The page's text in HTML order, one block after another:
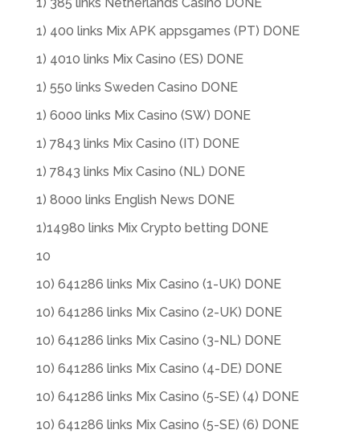
1) 400 links Mix APK appsgames (PT) DONE
1) 4010 links Mix Casino (ES) DONE
1) 550 links Sweden Casino DONE
1) 6000 links Mix Casino (SW) DONE
1) 7843 links Mix Casino (IT) DONE
1) 7843 links Mix Casino (NL) DONE
1) 8000 links English News DONE
1)14980 links Mix Crypto betting DONE
10
10) 641286 links Mix Casino (1-UK) DONE
10) 641286 links Mix Casino (2-UK) DONE
10) 641286 links Mix Casino (3-NL) DONE
10) 641286 links Mix Casino (4-DE) DONE
10) 641286 links Mix Casino (5-SE) (4) DONE
10) 641286 links Mix Casino (5-SE) (6) DONE